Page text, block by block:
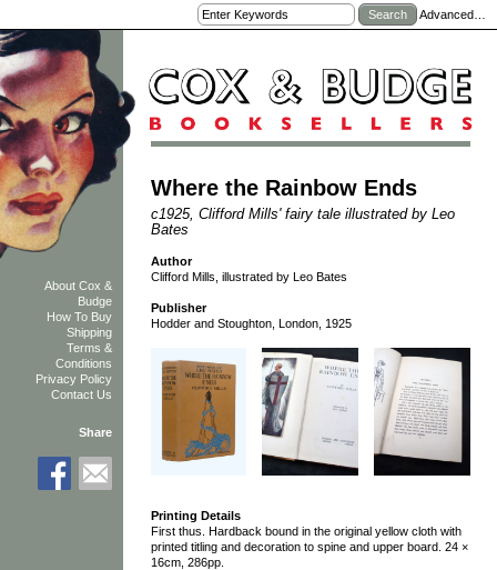
Advanced…
Where the Rainbow Ends
c1925, Clifford Mills' fairy tale illustrated by Leo
Bates
Author
Clifford Mills, illustrated by Leo Bates
Publisher
Hodder and Stoughton, London, 1925
Printing Details
First thus. Hardback bound in the original yellow cloth with
printed titling and decoration to spine and upper board. 24 ×
16cm, 286pp.
About Cox &
Budge
How To Buy
Shipping
Terms &
Conditions
Privacy Policy
Contact Us
Share